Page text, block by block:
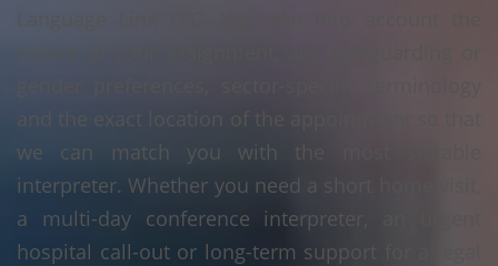
Language Linx LLC. We take into account the
and the exact location of the appointment so that
we can match you with the most suitable
interpreter. Whether you need a short home visit,
a multi-day conference interpreter, an urgent
hospital call-out or long-term support for a legal